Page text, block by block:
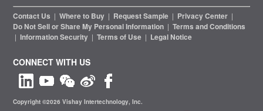
Contact Us | Where to Buy | Request Sample | Privacy Center |
Do Not Sell or Share My Personal Information | Terms and Conditions
| Information Security | Terms of Use | Legal Notice
CONNECT WITH US
Copyright ©2026 Vishay Intertechnology, Inc.